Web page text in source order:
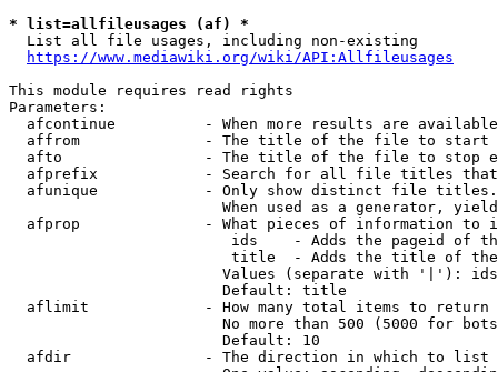
* list=allfileusages (af) *
  List all file usages, including non-existing
https://www.mediawiki.org/wiki/API:Allfileusages
This module requires read rights
Parameters:
afcontinue          - When more results are
affrom              - The title of the file to start
afto                - The title of the file to stop
afprefix            - Search for all file titles
afunique            - Only show distinct file
When used as a generator,
afprop              - What pieces of information to
ids    - Adds the pageid of
title  - Adds the title of
Values (separate with '|'):
                        Default: title
  aflimit             - How many total items to return
No more than 500 (5000 for
                        Default: 10
  afdir               - The direction in which to list